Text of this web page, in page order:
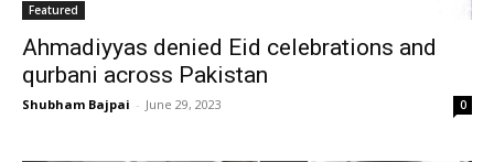
Featured
Ahmadiyyas denied Eid celebrations and
qurbani across Pakistan
Shubham Bajpai - June 29, 2023 0